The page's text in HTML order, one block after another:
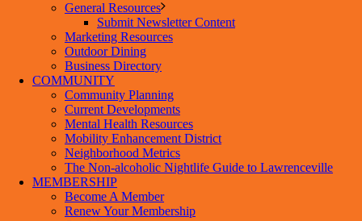
General Resources
Submit Newsletter Content
Marketing Resources
Outdoor Dining
Business Directory
COMMUNITY
Community Planning
Current Developments
Mental Health Resources
Mobility Enhancement District
Neighborhood Metrics
The Non-alcoholic Nightlife Guide to Lawrenceville
MEMBERSHIP
Become A Member
Renew Your Membership